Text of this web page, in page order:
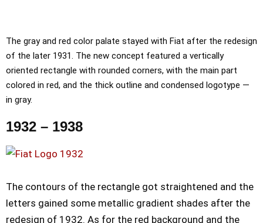
The gray and red color palate stayed with Fiat after the redesign
of the later 1931. The new concept featured a vertically
oriented rectangle with rounded corners, with the main part
colored in red, and the thick outline and condensed logotype —
in gray.
1932 – 1938
The contours of the rectangle got straightened and the
letters gained some metallic gradient shades after the
redesign of 1932. As for the red background and the